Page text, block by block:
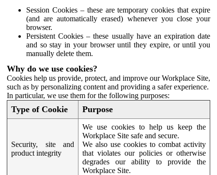
Session Cookies – these are temporary cookies that expire
(and are automatically erased) whenever you close your
browser.
Persistent Cookies – these usually have an expiration date
and so stay in your browser until they expire, or until you
manually delete them.
Why do we use cookies?
Cookies help us provide, protect, and improve our Workplace Site,
such as by personalizing content and providing a safer experience.
In particular, we use them for the following purposes:
Type of Cookie Purpose
Security, site and
product integrity
We use cookies to help us keep the
Workplace Site safe and secure.
We also use cookies to combat activity
that violates our policies or otherwise
degrades our ability to provide the
Workplace Site.